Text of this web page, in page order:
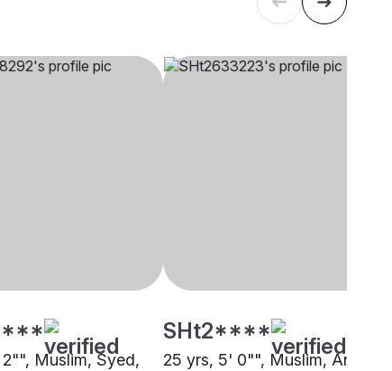
Muslim, Syed,
SHt2****
25 yrs, 5' 0"", Muslim, Ansari,